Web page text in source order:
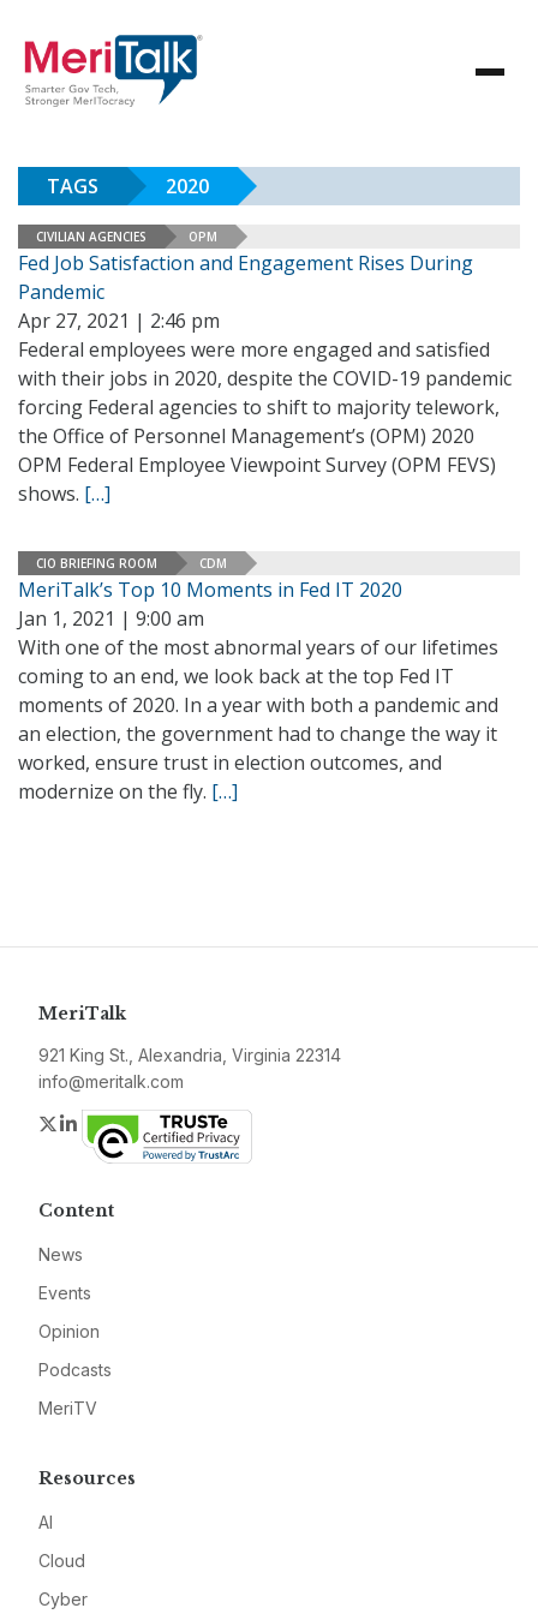
TAGS 2020
CIVILIAN AGENCIES OPM
Fed Job Satisfaction and Engagement Rises During
Pandemic
Apr 27, 2021 | 2:46 pm
Federal employees were more engaged and satisfied
with their jobs in 2020, despite the COVID-19 pandemic
forcing Federal agencies to shift to majority telework,
the Office of Personnel Management’s (OPM) 2020
OPM Federal Employee Viewpoint Survey (OPM FEVS)
shows. […]
CIO BRIEFING ROOM CDM
MeriTalk’s Top 10 Moments in Fed IT 2020
Jan 1, 2021 | 9:00 am
With one of the most abnormal years of our lifetimes
coming to an end, we look back at the top Fed IT
moments of 2020. In a year with both a pandemic and
an election, the government had to change the way it
worked, ensure trust in election outcomes, and
modernize on the fly. […]
MeriTalk
921 King St., Alexandria, Virginia 22314
info@meritalk.com
Twitter
LinkedIn
Content
News
Events
Opinion
Podcasts
MeriTV
Resources
AI
Cloud
Cyber